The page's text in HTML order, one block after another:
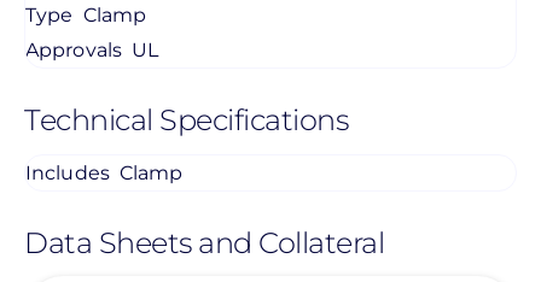
Type Clamp
Approvals UL
Technical Specifications
Includes Clamp
Data Sheets and Collateral